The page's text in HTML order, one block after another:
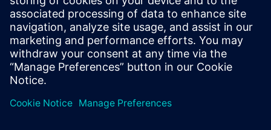
Support Center
Provide feedback
Report piracy
© Siemens2026